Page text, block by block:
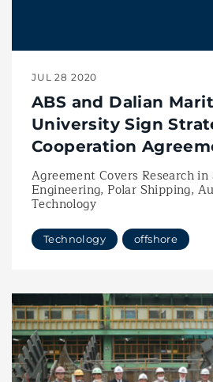
JUL 28 2020
ABS and Dalian
University Sign
Cooperation
Agreement Covers Research in
Engineering, Polar Shipping,
Technology
Technology offshore